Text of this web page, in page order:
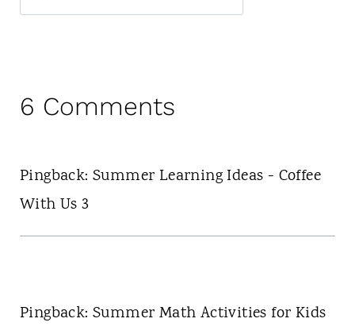
6 Comments
Pingback: Summer Learning Ideas - Coffee
With Us 3
Pingback: Summer Math Activities for Kids